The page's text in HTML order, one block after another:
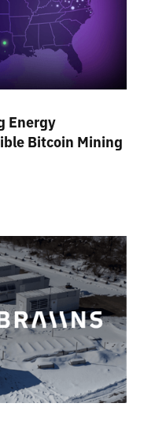
Energy
Bitcoin Mining